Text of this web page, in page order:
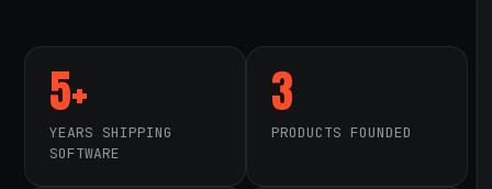
5+
YEARS SHIPPING
SOFTWARE
3
PRODUCTS FOUNDED